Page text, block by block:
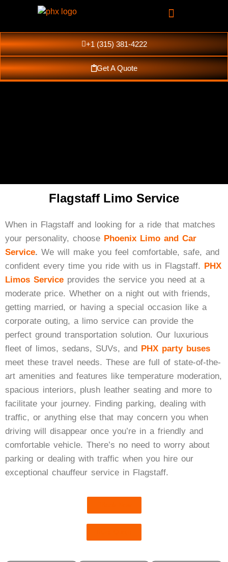
+1 (315) 381-4222
Get A Quote
Flagstaff Luxury
Black Car Service
Get A Quote
Flagstaff Limo Service
When in Flagstaff and looking for a ride that matches
your personality, choose Phoenix Limo and Car
Service. We will make you feel comfortable, safe, and
confident every time you ride with us in Flagstaff. PHX
Limos Service provides the service you need at a
moderate price. Whether on a night out with friends,
getting married, or having a special occasion like a
corporate outing, a limo service can provide the
perfect ground transportation solution. Our luxurious
fleet of limos, sedans, SUVs, and PHX party buses
meet these travel needs. These are full of state-of-the-
art amenities and features like temperature moderation,
spacious interiors, plush leather seating and more to
facilitate your journey. Finding parking, dealing with
traffic, or anything else that may concern you when
driving will disappear once you’re in a friendly and
comfortable vehicle. There’s no need to worry about
parking or dealing with traffic when you hire our
exceptional chauffeur service in Flagstaff.